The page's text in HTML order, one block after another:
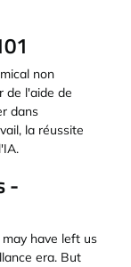
non
de l'aide de
dans
la réussite
-
have left us
era. But